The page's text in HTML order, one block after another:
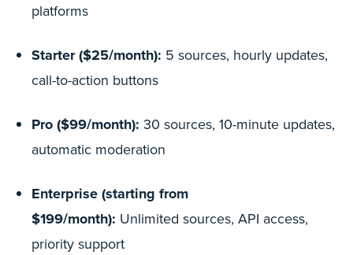
platforms
Starter ($25/month): 5 sources, hourly updates,
call-to-action buttons
Pro ($99/month): 30 sources, 10-minute updates,
automatic moderation
Enterprise (starting from
$199/month): Unlimited sources, API access,
priority support